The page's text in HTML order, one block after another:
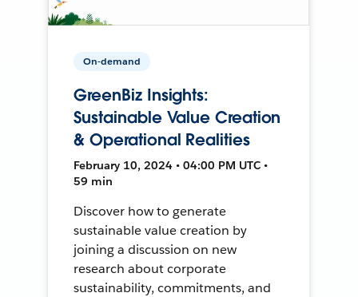
On-demand
GreenBiz Insights:
Sustainable Value Creation
& Operational Realities
February 10, 2024 • 04:00 PM UTC •
59 min
Discover how to generate
sustainable value creation by
joining a discussion on new
research about corporate
sustainability, commitments, and